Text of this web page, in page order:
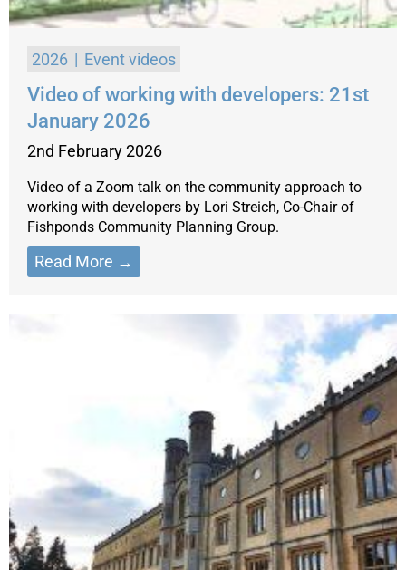
2026 Event videos
Video of working with developers: 21st
January 2026
2nd February 2026
Video of a Zoom talk on the community approach to
working with developers by Lori Streich, Co-Chair of
Fishponds Community Planning Group.
Read More →